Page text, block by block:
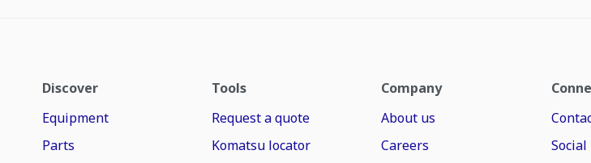
Discover
Equipment
Parts
Tools
Request a quote
Komatsu locator
Company
About us
Careers